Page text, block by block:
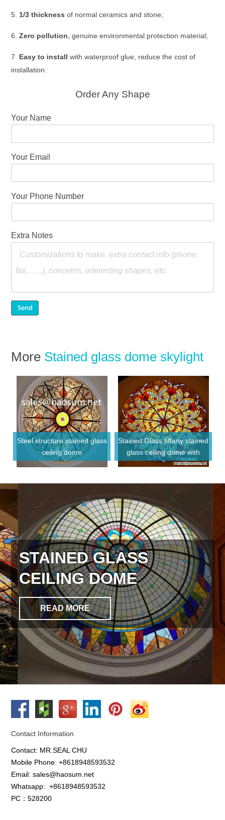
5.1/3 thickness of normal ceramics and stone;
6.Zero pollution, genuine environmental protection material;
7. Easy to install with waterproof glue, reduce the cost of
installation.
Order Any Shape
Your Name
Your Email
Your Phone Number
Extra Notes
More Stained glass dome skylight
Steel structure stained glass
ceiling dome
Stained Glass tiffany stained
glass ceiling dome with
Metal frame
STAINED GLASS
CEILING DOME
READ MORE
Contact Information
Contact: MR.SEAL CHU
Mobile Phone: +8618948593532
Email: sales@haosum.net
Whatsapp:+8618948593532
PC：528200